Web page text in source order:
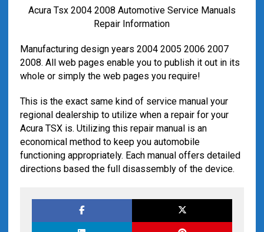
Acura Tsx 2004 2008 Automotive Service Manuals
Repair Information
Manufacturing design years 2004 2005 2006 2007
2008. All web pages enable you to publish it out in its
whole or simply the web pages you require!
This is the exact same kind of service manual your
regional dealership to utilize when a repair for your
Acura TSX is. Utilizing this repair manual is an
economical method to keep you automobile
functioning appropriately. Each manual offers detailed
directions based the full disassembly of the device.